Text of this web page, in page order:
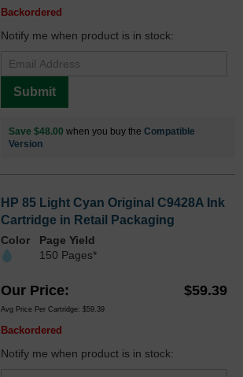
Backordered
Notify me when product is in stock:
Submit
Save $48.00 when you buy the Compatible
Version
HP 85 Light Cyan Original C9428A Ink
Cartridge in Retail Packaging
Color
Page Yield
150 Pages*
Our Price $59.39
Avg Price Per Cartridge: $59.39
Backordered
Notify me when product is in stock: